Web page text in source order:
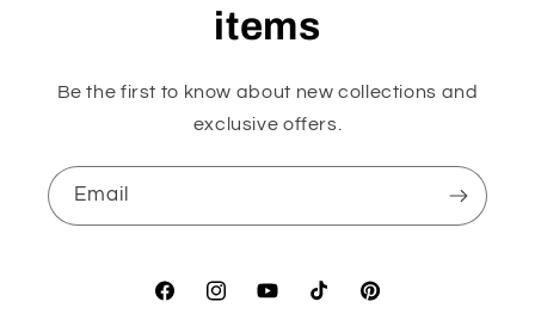
items
Be the first to know about new collections and
exclusive offers.
Email
FacebookInstagramYouTubeTikTok Pinterest